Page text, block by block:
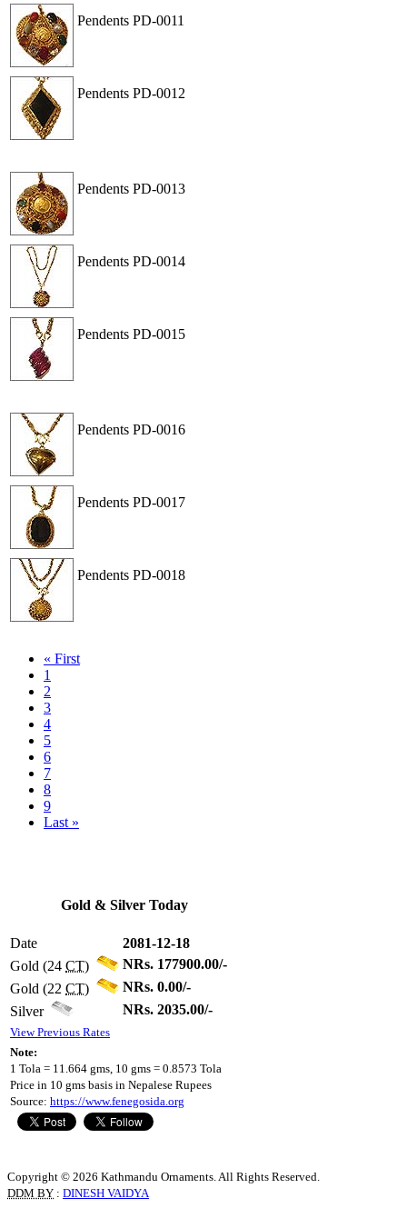
Pendents PD-0011
Pendents PD-0012
Pendents PD-0013
Pendents PD-0014
Pendents PD-0015
Pendents PD-0016
Pendents PD-0017
Pendents PD-0018
« First
1
2
3
4
5
6
7
8
9
Last »
Gold & Silver Today
Date
2081-12-18
Gold (24 CT)
NRs. 177900.00/-
Gold (22 CT)
NRs. 0.00/-
Silver
NRs. 2035.00/-
View Previous Rates
Note:
1 Tola = 11.664 gms, 10 gms = 0.8573 Tola
Price in 10 gms basis in Nepalese Rupees
Source: https://www.fenegosida.org
Copyright © 2026 Kathmandu Ornaments. All Rights Reserved.
DDM BY : DINESH VAIDYA